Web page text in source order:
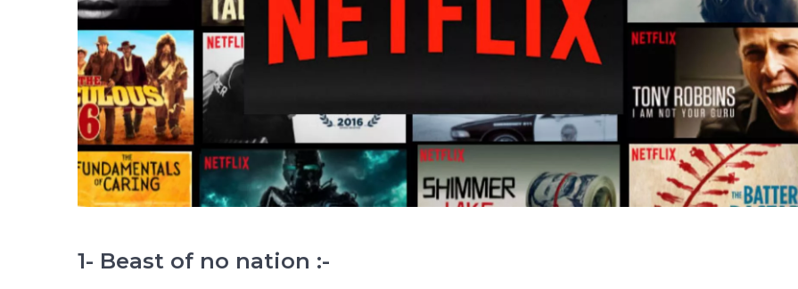
1- Beast of no nation :-